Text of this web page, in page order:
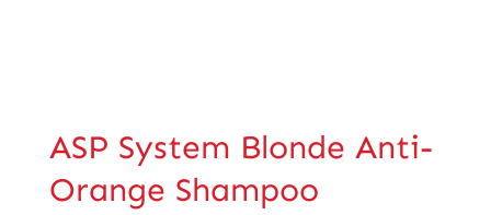
ASP System Blonde Anti-
Orange Shampoo